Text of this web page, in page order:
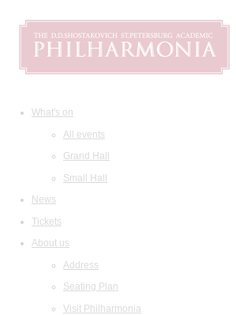
What's on
All events
Grand Hall
Small Hall
News
Tickets
About us
Address
Seating Plan
Visit Philharmonia